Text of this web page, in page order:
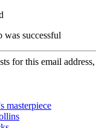
was successful
for this email
masterpiece